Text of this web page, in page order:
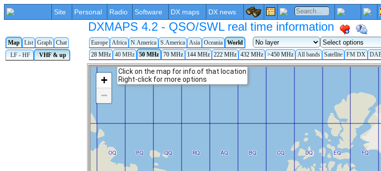
Site Personal Radio Software DX maps DX news
DXMAPS 4.2 - QSO/SWL real time information
Map List Graph Chat Europe Africa N.America S.America Asia Oceania
World
LF - HF
VHF & up 28 MHz 40 MHz 50 MHz 70 MHz 144 MHz 222 MHz 432 MHz >450 MHz All bands Satellite FM DX